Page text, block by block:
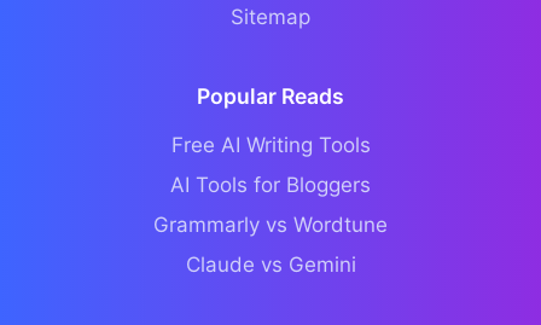
Sitemap
Popular Reads
Free AI Writing Tools
AI Tools for Bloggers
Grammarly vs Wordtune
Claude vs Gemini